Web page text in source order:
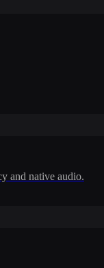
and native audio.